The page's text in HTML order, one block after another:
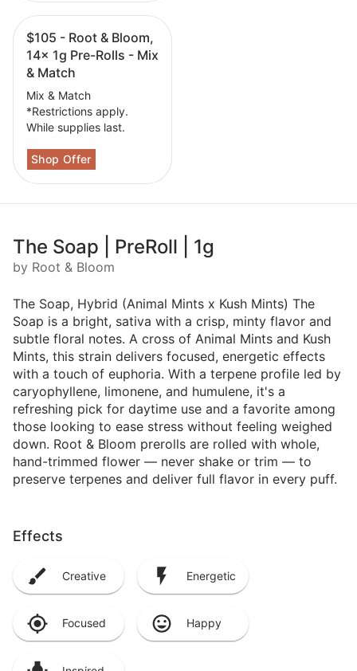
$105 - Root & Bloom,
14x 1g Pre-Rolls - Mix
& Match
Mix & Match
*Restrictions apply.
While supplies last.
The Soap | PreRoll | 1g
by Root & Bloom
The Soap, Hybrid (Animal Mints x Kush Mints) The
Soap is a bright, sativa with a crisp, minty flavor and
subtle floral notes. A cross of Animal Mints and Kush
Mints, this strain delivers focused, energetic effects
with a touch of euphoria. With a terpene profile led by
caryophyllene, limonene, and humulene, it's a
refreshing pick for daytime use and a favorite among
those looking to ease stress without feeling weighed
down. Root & Bloom prerolls are rolled with whole,
hand-trimmed flower — never shake or trim — to
preserve terpenes and deliver full flavor in every puff.
Effects
Creative Energetic
Focused Happy